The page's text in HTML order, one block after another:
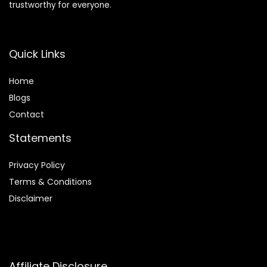
trustworthy for everyone.
Quick Links
Home
Blogs
Contact
Statements
Privacy Policy
Terms & Conditions
Disclaimer